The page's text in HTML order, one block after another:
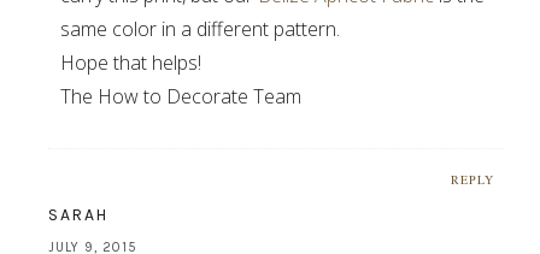
same color in a different pattern.
Hope that helps!
The How to Decorate Team
REPLY
SARAH
JULY 9, 2015